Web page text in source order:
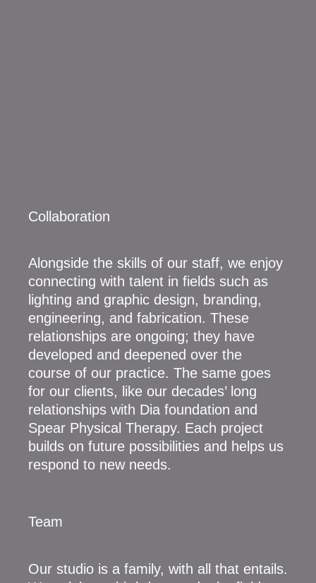
Collaboration
Alongside the skills of our staff, we enjoy
connecting with talent in fields such as
lighting and graphic design, branding,
engineering, and fabrication. These
relationships are ongoing; they have
developed and deepened over the
course of our practice. The same goes
for our clients, like our decades’ long
relationships with Dia foundation and
Spear Physical Therapy. Each project
builds on future possibilities and helps us
respond to new needs.
Team
Our studio is a family, with all that entails.